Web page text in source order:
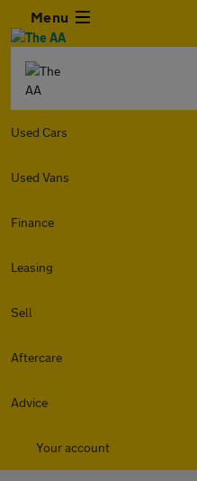
Menu
Used Cars
Used Vans
Finance
Leasing
Sell
Aftercare
Advice
Your account